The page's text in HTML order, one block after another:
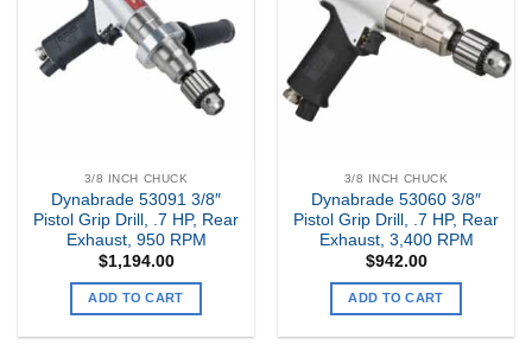
Wishlist
3/8 INCH CHUCK
Dynabrade 53091 3/8″
Pistol Grip Drill, .7 HP, Rear
Exhaust, 950 RPM
$1,194.00
ADD TO CART
Wishlist
3/8 INCH CHUCK
Dynabrade 53060 3/8″
Pistol Grip Drill, .7 HP, Rear
Exhaust, 3,400 RPM
$942.00
ADD TO CART